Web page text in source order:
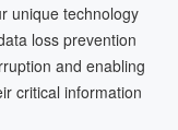
unique technology
loss prevention
and enabling
critical information